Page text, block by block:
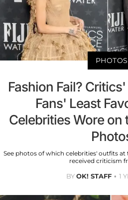
PHOTOS
Fashion Fail?
Fans' Least
Celebrities Wore on
See photos of which celebrities' outfits at
received criticism
BYOK! STAFF 1